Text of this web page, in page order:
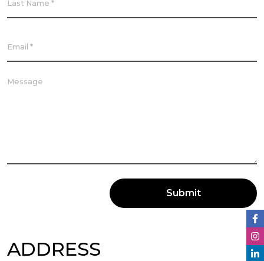
Submit
ADDRESS